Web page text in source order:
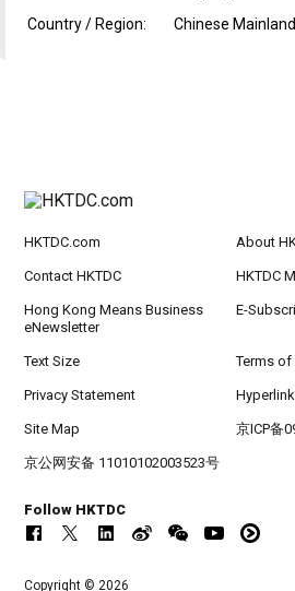
Country / Region:
Chinese Mainland
HKTDC.com About
Contact HKTDC HKTDC
Hong Kong Means Business
eNewsletter
E-
Text Size Terms of
Privacy Statement
Site Map 京ICP备
京公网安备 11010102003523号
Follow HKTDC
Copyright © 2026